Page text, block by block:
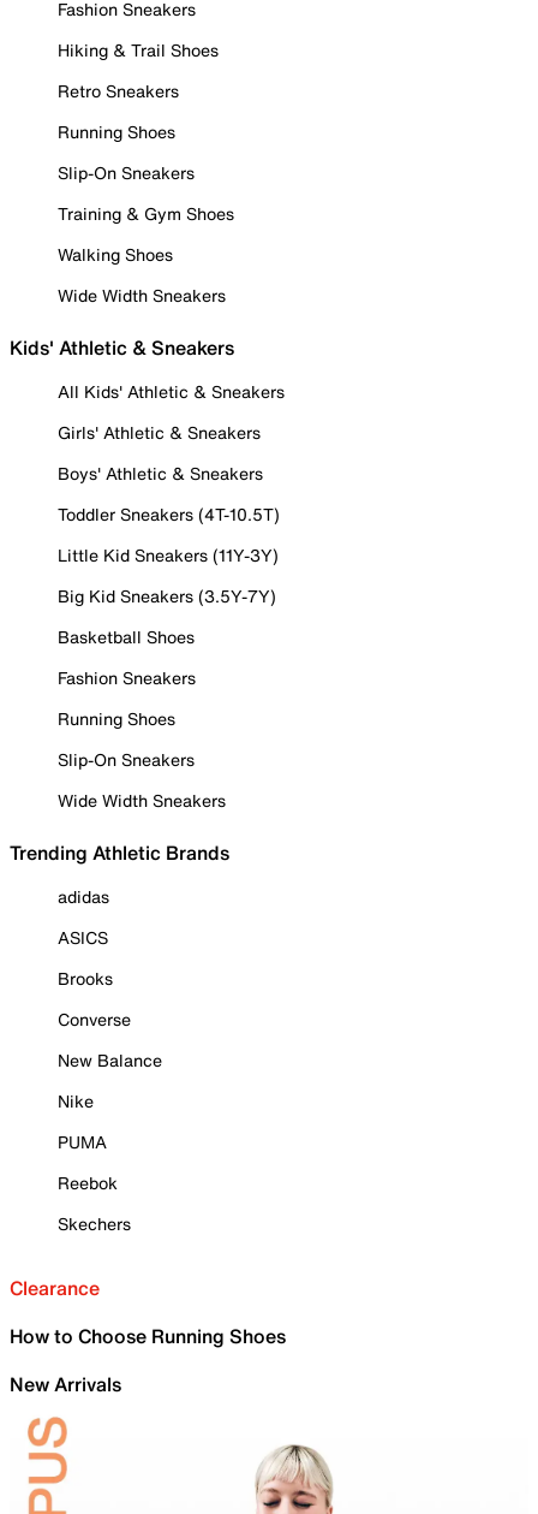
Fashion Sneakers
Hiking & Trail Shoes
Retro Sneakers
Running Shoes
Slip-On Sneakers
Training & Gym Shoes
Walking Shoes
Wide Width Sneakers
Kids' Athletic & Sneakers
All Kids' Athletic & Sneakers
Girls' Athletic & Sneakers
Boys' Athletic & Sneakers
Toddler Sneakers (4T-10.5T)
Little Kid Sneakers (11Y-3Y)
Big Kid Sneakers (3.5Y-7Y)
Basketball Shoes
Fashion Sneakers
Running Shoes
Slip-On Sneakers
Wide Width Sneakers
Trending Athletic Brands
adidas
ASICS
Brooks
Converse
New Balance
Nike
PUMA
Reebok
Skechers
Clearance
How to Choose Running Shoes
New Arrivals